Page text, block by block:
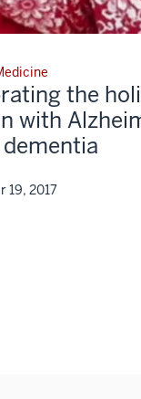
the
with
19, 2017